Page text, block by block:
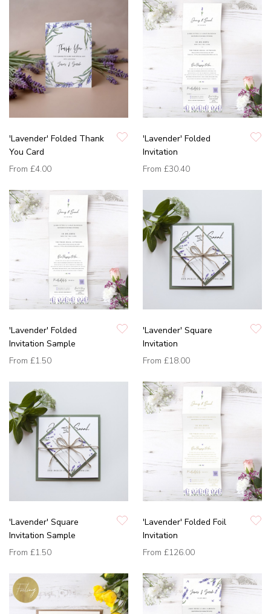
'Lavender' Folded Thank
You Card
From £4.00
'Lavender' Folded
Invitation
From £30.40
'Lavender' Folded
Invitation Sample
From £1.50
'Lavender' Square
Invitation
From £18.00
'Lavender' Square
Invitation Sample
From £1.50
'Lavender' Folded Foil
Invitation
From £126.00